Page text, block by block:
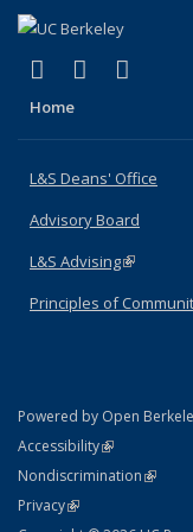
X (formerly
(link isLinkedIn
(link is
Home
L&S Deans' Office
Advisory Board
L&S Advising(link is
Principles of
Powered by Open
AccessibilityStatement
(link is external)
NondiscriminationPolicy
(link is
PrivacyStatement
(link is external)